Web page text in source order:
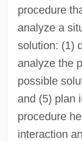
procedure
analyze a
solution: (1)
analyze the
possible
and (5) plan
procedure
interaction